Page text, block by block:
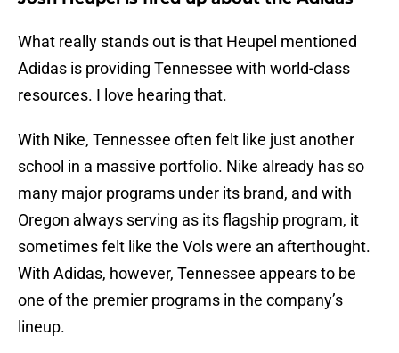
What really stands out is that Heupel mentioned
Adidas is providing Tennessee with world-class
resources. I love hearing that.
With Nike, Tennessee often felt like just another
school in a massive portfolio. Nike already has so
many major programs under its brand, and with
Oregon always serving as its flagship program, it
sometimes felt like the Vols were an afterthought.
With Adidas, however, Tennessee appears to be
one of the premier programs in the company’s
lineup.